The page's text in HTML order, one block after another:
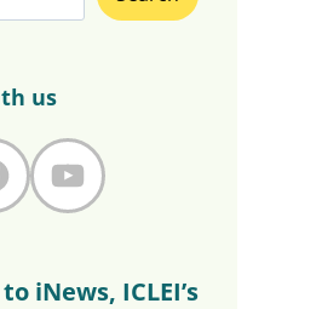
us
YouTube
iNews, ICLEI’s